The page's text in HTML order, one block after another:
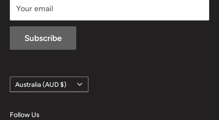
Your email
Subscribe
Country/region
Australia (AUD $)
Follow Us